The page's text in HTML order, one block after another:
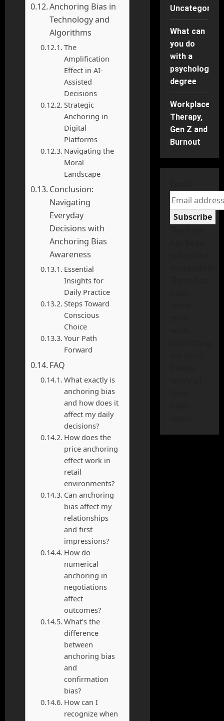
Anchoring Bias in
Technology and
Algorithms
The
Amplification
Effect in AI-
Assisted
Decisions
Strategic
Anchoring in
Digital
Platforms
Navigating the
Moral
Landscape
Conclusion:
Navigating
Everyday
Decisions with
Anchoring Bias
Awareness
Essential
Insights for
Daily Practice
Steps Toward
Conscious
Choice
Your Path
Forward
FAQ
What exactly is
anchoring bias
and how does it
affect my daily
decisions?
How does the
price anchoring
effect work in
retail
environments?
Can anchoring
bias affect my
relationships
and first
impressions?
How do
numerical
anchoring in
negotiations
affect
outcomes?
What’s the
difference
between
anchoring bias
and
confirmation
bias?
How can I
recognize when
What can
you do
with a
psychology
degree
Workplace
Therapy,
Gen Z and
Burnout
Subscribe